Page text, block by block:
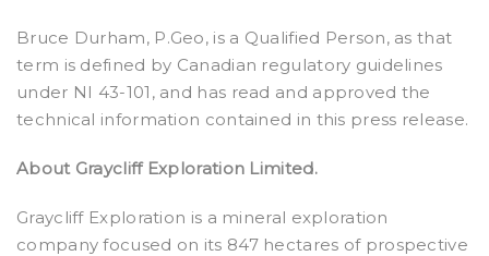
Bruce Durham, P.Geo, is a Qualified Person, as that
term is defined by Canadian regulatory guidelines
under NI 43-101, and has read and approved the
technical information contained in this press release.
About Graycliff Exploration Limited.
Graycliff Exploration is a mineral exploration
company focused on its 847 hectares of prospective